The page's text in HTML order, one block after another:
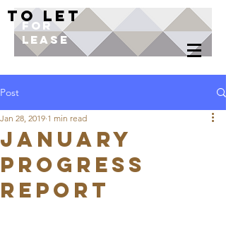
FOR
LEASE
TO LET
Post
JANUARY
PROGRESS
REPORT
Jan 28, 2019 1 min read